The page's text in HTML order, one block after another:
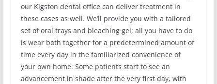
our Kigston dental office can deliver treatment in
these cases as well. We’ll provide you with a tailored
set of oral trays and bleaching gel; all you have to do
is wear both together for a predetermined amount of
time every day in the familiarized convenience of
your own home. Some patients start to see an
advancement in shade after the very first day, with